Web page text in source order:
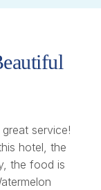
service!
hotel, the
the food is